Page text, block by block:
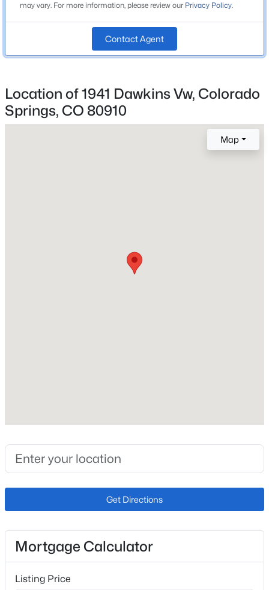
High School
Sierra
Harrison-2
Home Specification
$296
Builder Name
Sky View Homes of Colorado Inc
Lot Size (Sq Ft)
0.0519
may vary. For more information, please review our Privacy Policy.
Contact Agent
Location of 1941 Dawkins Vw, Colorado
Springs, CO 80910
Map
Get Directions
Mortgage Calculator
Listing Price